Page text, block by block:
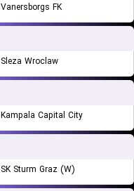
Vanersborgs FK
Sleza Wroclaw
Kampala Capital City
SK Sturm Graz (W)